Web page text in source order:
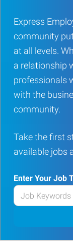
Express
community
at all levels.
a relationship
professionals
with the
community.
Take the first
available jobs
Enter Your Job
Enter
your
or